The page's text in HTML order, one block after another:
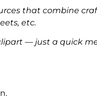
that combine
etc.
— just a quick